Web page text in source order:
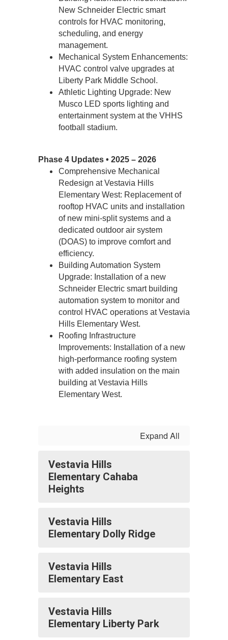
New Schneider Electric smart
controls for HVAC monitoring,
scheduling, and energy
management.
Mechanical System Enhancements:
HVAC control valve upgrades at
Liberty Park Middle School.
Athletic Lighting Upgrade: New
Musco LED sports lighting and
entertainment system at the VHHS
football stadium.
Phase 4 Updates • 2025 – 2026
Comprehensive Mechanical
Redesign at Vestavia Hills
Elementary West: Replacement of
rooftop HVAC units and installation
of new mini-split systems and a
dedicated outdoor air system
(DOAS) to improve comfort and
efficiency.
Building Automation System
Upgrade: Installation of a new
Schneider Electric smart building
automation system to monitor and
control HVAC operations at Vestavia
Hills Elementary West.
Roofing Infrastructure
Improvements: Installation of a new
high-performance roofing system
with added insulation on the main
building at Vestavia Hills
Elementary West.
Expand All
Vestavia Hills
Elementary Cahaba
Heights
Vestavia Hills
Elementary Dolly Ridge
Vestavia Hills
Elementary East
Vestavia Hills
Elementary Liberty Park